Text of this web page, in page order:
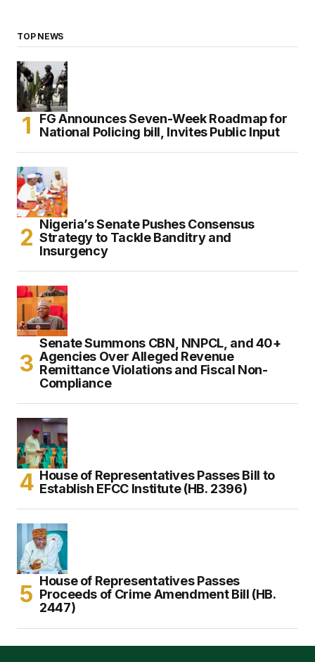
TOP NEWS
FG Announces Seven-Week Roadmap for
National Policing bill, Invites Public Input
Nigeria’s Senate Pushes Consensus
Strategy to Tackle Banditry and
Insurgency
Senate Summons CBN, NNPCL, and 40+
Agencies Over Alleged Revenue
Remittance Violations and Fiscal Non-
Compliance
House of Representatives Passes Bill to
Establish EFCC Institute (HB. 2396)
House of Representatives Passes
Proceeds of Crime Amendment Bill (HB.
2447)